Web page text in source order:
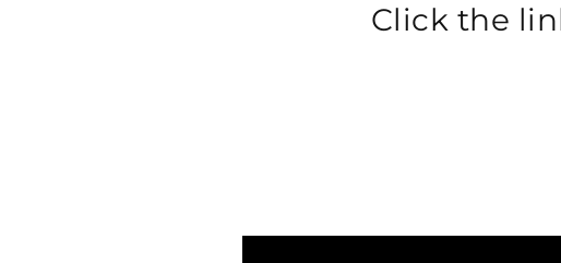
Click the